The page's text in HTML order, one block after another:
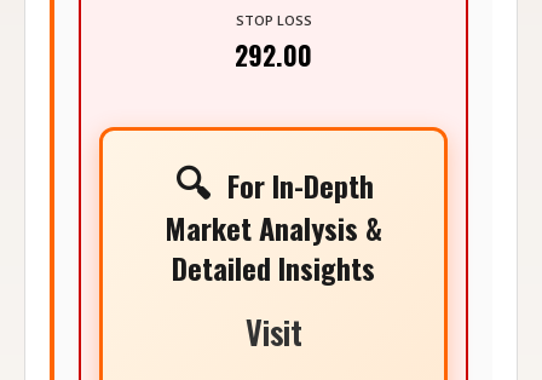
STOP LOSS
292.00
🔍 For In-Depth
Market Analysis &
Detailed Insights
Visit